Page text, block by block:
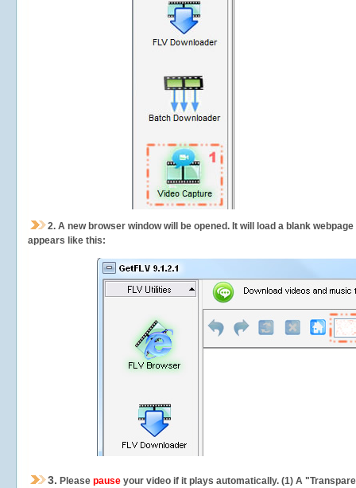
2. A new browser window will be opened. It will load a blank
appears like this:
3. Please pause your video if it plays automatically. (1) A